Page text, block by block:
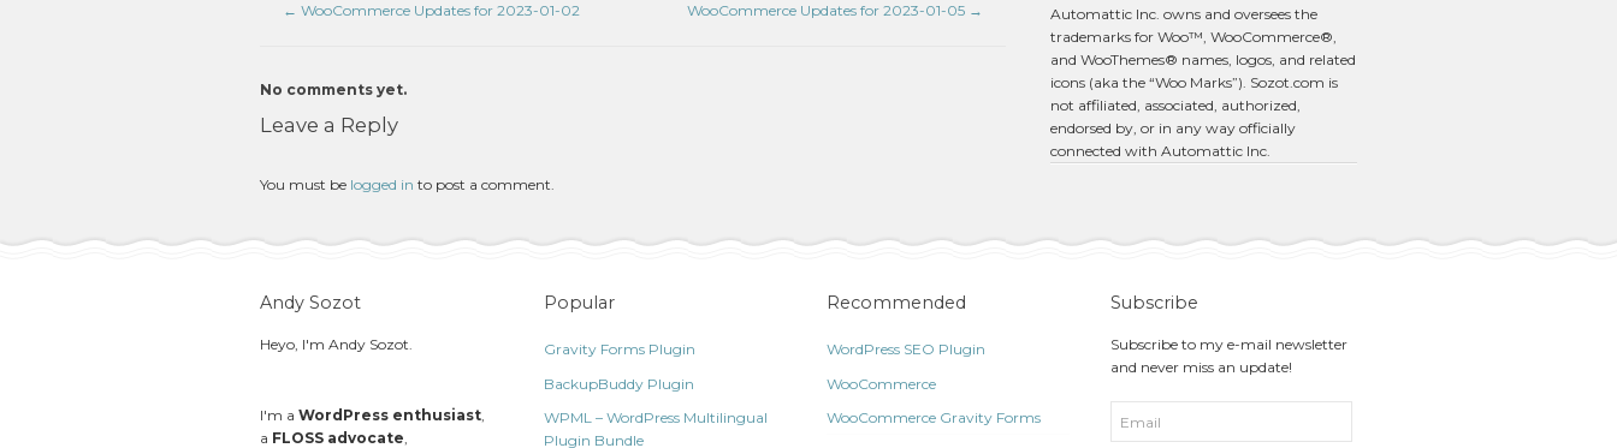
← WooCommerce Updates for 2023-01-02 WooCommerce Updates for 2023-01-05 →
No comments yet.
Leave a Reply
You must be logged in to post a comment.
Automattic Inc. owns and oversees the
trademarks for Woo™, WooCommerce®,
and WooThemes® names, logos, and related
icons (aka the “Woo Marks”). Sozot.com is
not affiliated, associated, authorized,
endorsed by, or in any way officially
connected with Automattic Inc.
Andy Sozot
Heyo, I'm Andy Sozot.
I'm aWordPress enthusiast
a FLOSS advocate
Popular
Gravity Forms Plugin
BackupBuddy Plugin
WPML – WordPress Multilingual
Plugin Bundle
Recommended
WordPress SEO Plugin
WooCommerce
WooCommerce Gravity Forms
Subscribe
Subscribe to my e-mail newsletter
and never miss an update!